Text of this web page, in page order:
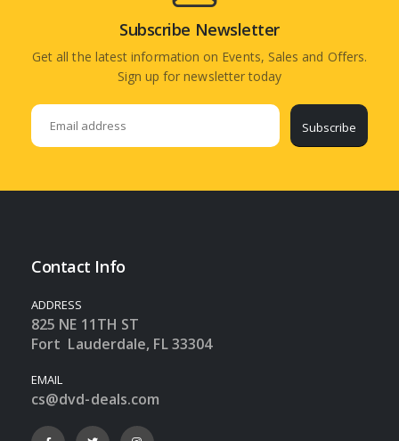
Subscribe Newsletter
Get all the latest information on Events, Sales and Offers.
Sign up for newsletter today
Subscribe
Contact Info
ADDRESS
825 NE 11TH ST
Fort Lauderdale, FL 33304
EMAIL
cs@dvd-deals.com